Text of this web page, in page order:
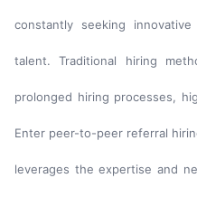
constantly seeking
talent. Traditional hiring
prolonged hiring processes,
Enter peer-to-peer referral
leverages the expertise and